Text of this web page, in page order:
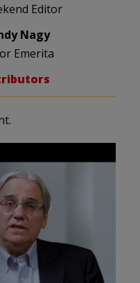
Editor
Nagy
Emerita